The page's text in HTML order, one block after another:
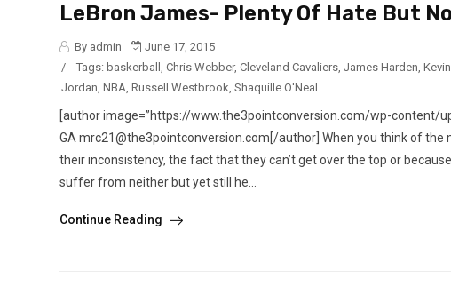
LeBron James- Plenty Of Hate But
By admin
June 17, 2015
/
Tags: baskerball , Chris Webber, Cleveland Cavaliers, James Harden,
Jordan, NBA, Russell Westbrook, Shaquille O'Neal
[author image=”https://www.the3pointconversion.com/wp-content/
GA mrc21@the3pointconversion.com[/author] When you think of
their inconsistency, the fact that they can’t get over the top or
suffer from neither but yet still he...
Continue Reading